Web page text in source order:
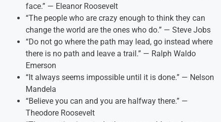
face.” — Eleanor Roosevelt
“The people who are crazy enough to think they can
change the world are the ones who do.” — Steve Jobs
“Do not go where the path may lead, go instead where
there is no path and leave a trail.” — Ralph Waldo
Emerson
“It always seems impossible until it is done.” — Nelson
Mandela
“Believe you can and you are halfway there.” —
Theodore Roosevelt